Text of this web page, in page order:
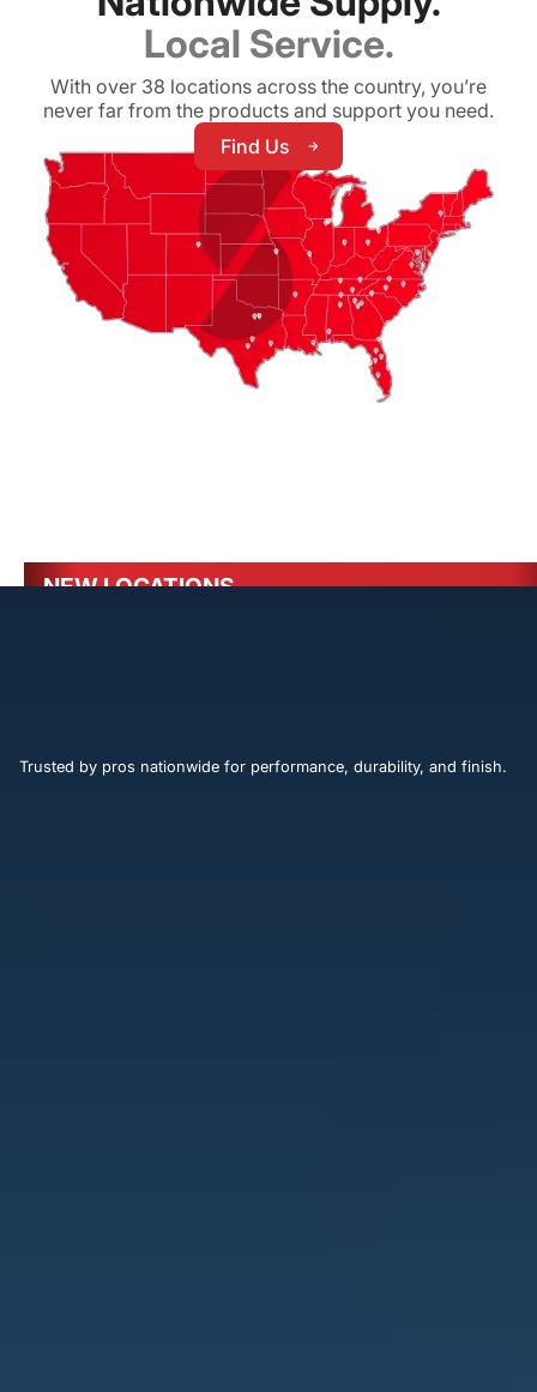
Local Service.
With over 38 locations across the country, you’re
never far from the products and support you need.
Find Us
Find Us
NEW LOCATIONS Ocala, FL - 4130-1 SW 13th
Trusted by pros nationwide for performance, durability, and finish.